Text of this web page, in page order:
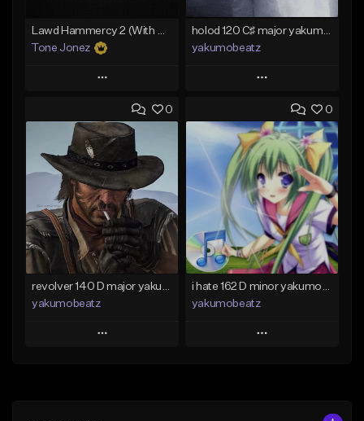
Tone Jonez
Play
Add to Queue
Add To Playlist
Like Beat
From $50.00
Find similar
yakumobeatz
Play
Add to Queue
Add To Playlist
Like Beat
From $20.00
Find similar
0
revolver 140 D major yakumobeatz
yakumobeatz
Play
0
i hate 162 D minor yakumobeatz
yakumobeatz
Play